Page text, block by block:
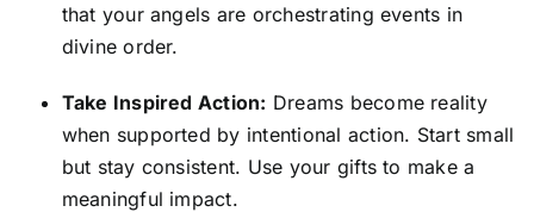
that your angels are orchestrating events in
divine order.
Take Inspired Action: Dreams become reality
when supported by intentional action. Start small
but stay consistent. Use your gifts to make a
meaningful impact.